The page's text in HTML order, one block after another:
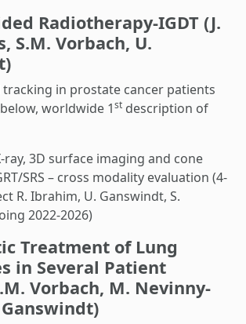
Radiotherapy-IGDT (J.
S.M. Vorbach, U.
in prostate cancer patients
worldwide 1st description of
ray, 3D surface imaging and cone
SRS – cross modality evaluation (4-
R. Ibrahim, U. Ganswindt, S.
2022-2026)
Treatment of Lung
in Several Patient
Vorbach, M. Nevinny-